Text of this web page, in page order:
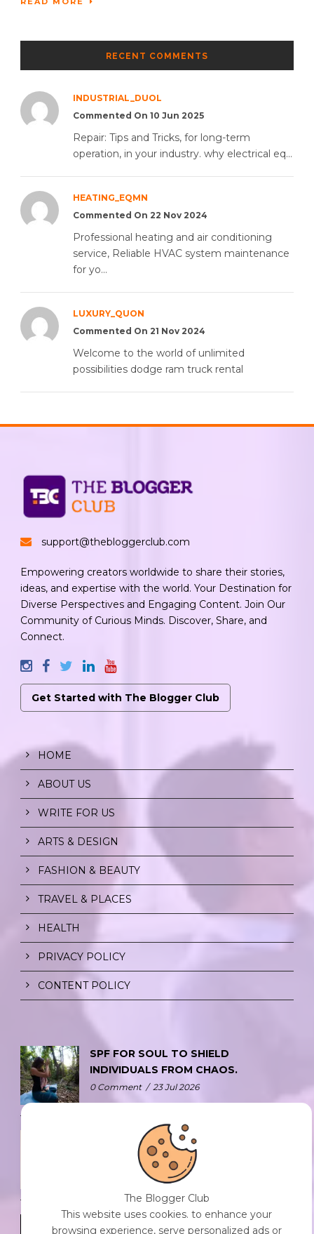
RECENT COMMENTS
INDUSTRIAL_DUOL
Commented On 10 Jun 2025
Repair: Tips and Tricks, for long-term
operation, in your industry. why electrical eq...
HEATING_EQMN
Commented On 22 Nov 2024
Professional heating and air conditioning
service, Reliable HVAC system maintenance
for yo...
LUXURY_QUON
Commented On 21 Nov 2024
Welcome to the world of unlimited
possibilities dodge ram truck rental
support@thebloggerclub.com
Empowering creators worldwide to share their stories,
ideas, and expertise with the world. Your Destination for
Diverse Perspectives and Engaging Content. Join Our
Community of Curious Minds. Discover, Share, and
Connect.
Get Started with The Blogger Club
HOME
ABOUT US
WRITE FOR US
ARTS & DESIGN
FASHION & BEAUTY
TRAVEL & PLACES
HEALTH
PRIVACY POLICY
CONTENT POLICY
SPF FOR SOUL TO SHIELD
INDIVIDUALS FROM CHAOS.
0 Comment / 23 Jul 2026
THE DOPAMINE DIET.
0 Comment / 23 Jul 2026
WHO AM I?
The Blogger Club
This website uses cookies. to enhance your
browsing experience, serve personalized ads or